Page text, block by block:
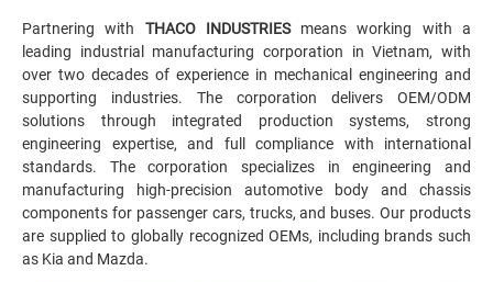
Partnering with THACO INDUSTRIESmeans working with a
leading industrial manufacturing corporation in Vietnam, with
over two decades of experience in mechanical engineering and
supporting industries. The corporation delivers OEM/ODM
solutions through integrated production systems, strong
engineering expertise, and full compliance with international
standards. The corporation specializes in engineering and
manufacturing high-precision automotive body and chassis
components for passenger cars, trucks, and buses. Our products
are supplied to globally recognized OEMs, including brands such
as Kia and Mazda.